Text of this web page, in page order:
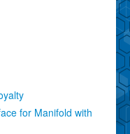
for Manifold with